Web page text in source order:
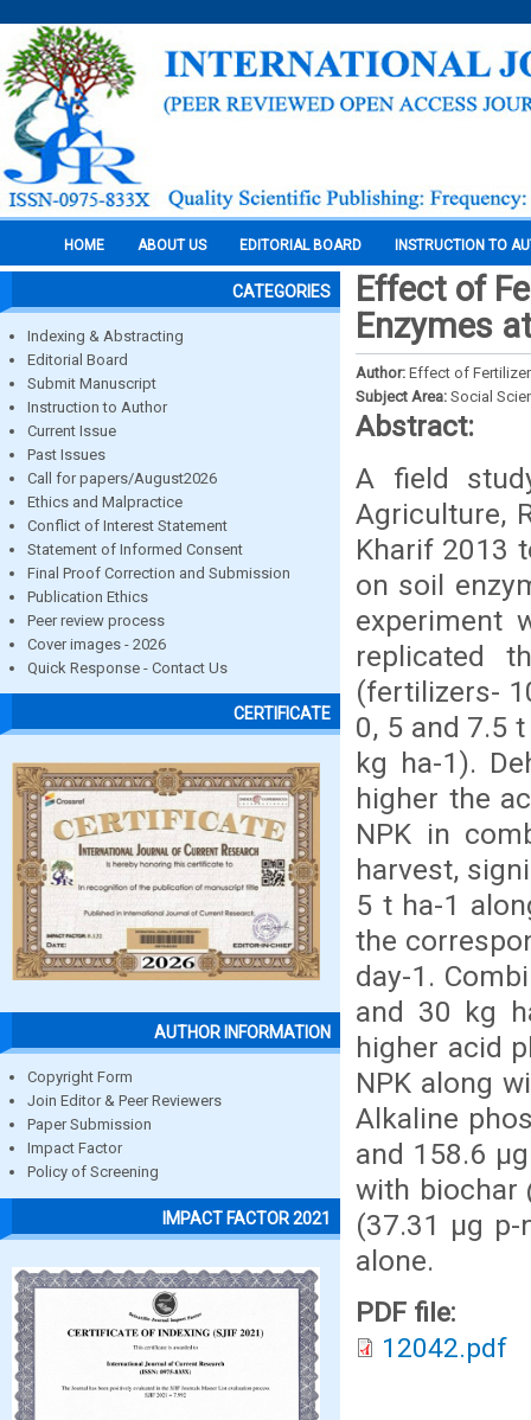
HOME ABOUT US EDITORIAL BOARD INSTRUCTION TO
CATEGORIES
Indexing & Abstracting
Editorial Board
Submit Manuscript
Instruction to Author
Current Issue
Past Issues
Call for papers/August2026
Ethics and Malpractice
Conflict of Interest Statement
Statement of Informed Consent
Final Proof Correction and Submission
Publication Ethics
Peer review process
Cover images - 2026
Quick Response - Contact Us
CERTIFICATE
AUTHOR INFORMATION
Copyright Form
Join Editor & Peer Reviewers
Paper Submission
Impact Factor
Policy of Screening
IMPACT FACTOR 2021
Effect of
Enzymes
Author: Effect of
Subject Area: Social
Abstract:
A field
Agriculture,
Kharif 2013
on soil
experiment
replicated
(fertilizers-
0, 5 and 7.5
kg ha-1).
higher the
NPK in
harvest,
5 t ha-1
the
day-1.
and 30 kg
higher acid
NPK along
Alkaline
and 158.6
with biochar
(37.31 μg p-
alone.
PDF file:
12042.pdf